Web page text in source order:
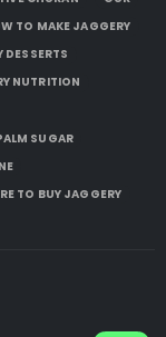
TO MAKE JAGGERY
DESSERTS
NUTRITION
SUGAR
TO BUY JAGGERY